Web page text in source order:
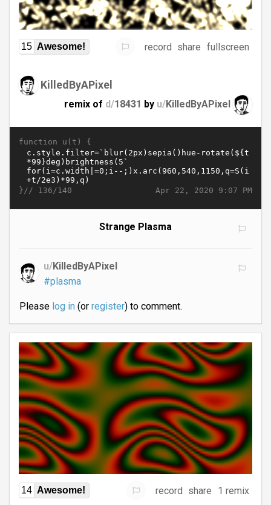
15 Awesome! record share fullscreen
KilledByAPixel
remix of d/18431 by u/KilledByAPixel
function u(t) {
Apr 22, 2020 9:07 PM
}// 136/140
Strange Plasma
u/KilledByAPixel
#plasma
Please log in(or register) to comment.
14 Awesome! record share
1 remix